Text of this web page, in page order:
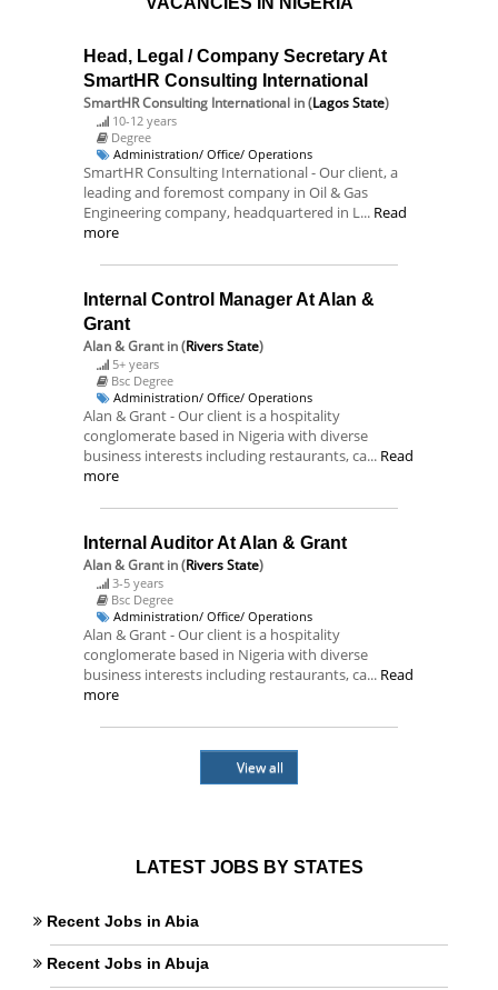
Head, Legal / Company Secretary At
SmartHR Consulting International
SmartHR Consulting International in (Lagos State)
10-12 years
Degree
Administration/ Office/ Operations
SmartHR Consulting International - Our client, a
leading and foremost company in Oil & Gas
Engineering company, headquartered in L... Read
more
Internal Control Manager At Alan &
Grant
Alan & Grantin (Rivers State)
5+ years
Bsc Degree
Administration/ Office/ Operations
Alan & Grant - Our client is a hospitality
conglomerate based in Nigeria with diverse
business interests including restaurants, ca... Read
more
Internal Auditor At Alan & Grant
Alan & Grantin (Rivers State)
3-5 years
Bsc Degree
Administration/ Office/ Operations
Alan & Grant - Our client is a hospitality
conglomerate based in Nigeria with diverse
business interests including restaurants, ca... Read
more
View all
LATEST JOBS BY STATES
Recent Jobs in Abia
Recent Jobs in Abuja